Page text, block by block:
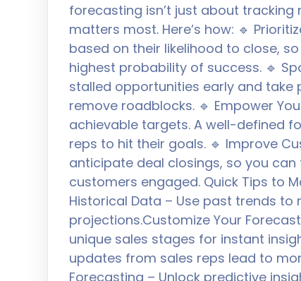
forecasting isn’t just about
matters most. Here’s how: 🔹
based on their likelihood to close,
highest probability of success. 🔹
stalled opportunities early and
remove roadblocks. 🔹 Empower
achievable targets. A well-defined
reps to hit their goals. 🔹 Improve
anticipate deal closings, so you
customers engaged. Quick Tips to
Historical Data – Use past trends
projections.Customize Your
unique sales stages for instant
updates from sales reps lead to
Forecasting – Unlock predictive